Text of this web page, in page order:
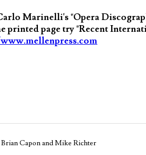
Marinelli's "Opera
printed page try "Recent
Brian Capon and Mike Richter